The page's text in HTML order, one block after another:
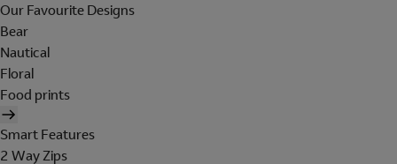
Our Favourite Designs
Bear
Nautical
Floral
Food prints
Smart Features
2 Way Zips